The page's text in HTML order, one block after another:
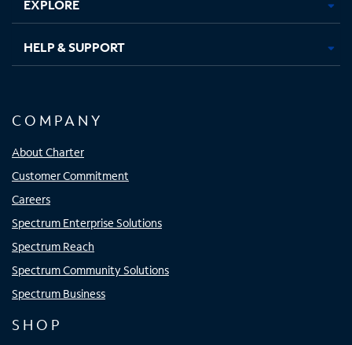
EXPLORE
HELP & SUPPORT
COMPANY
About Charter
Customer Commitment
Careers
Spectrum Enterprise Solutions
Spectrum Reach
Spectrum Community Solutions
Spectrum Business
SHOP